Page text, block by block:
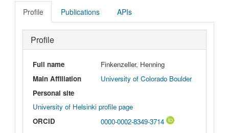
Profile Publications APIs
Profile
Full name
Finkenzeller, Henning
Main Affiliation
University of Colorado Boulder
Personal site
University of Helsinki profile page
ORCID
0000-0002-8349-3714